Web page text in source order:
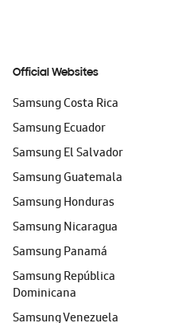
Official Websites
Samsung Costa Rica
Samsung Ecuador
Samsung El Salvador
Samsung Guatemala
Samsung Honduras
Samsung Nicaragua
Samsung Panamá
Samsung República
Dominicana
Samsung Venezuela